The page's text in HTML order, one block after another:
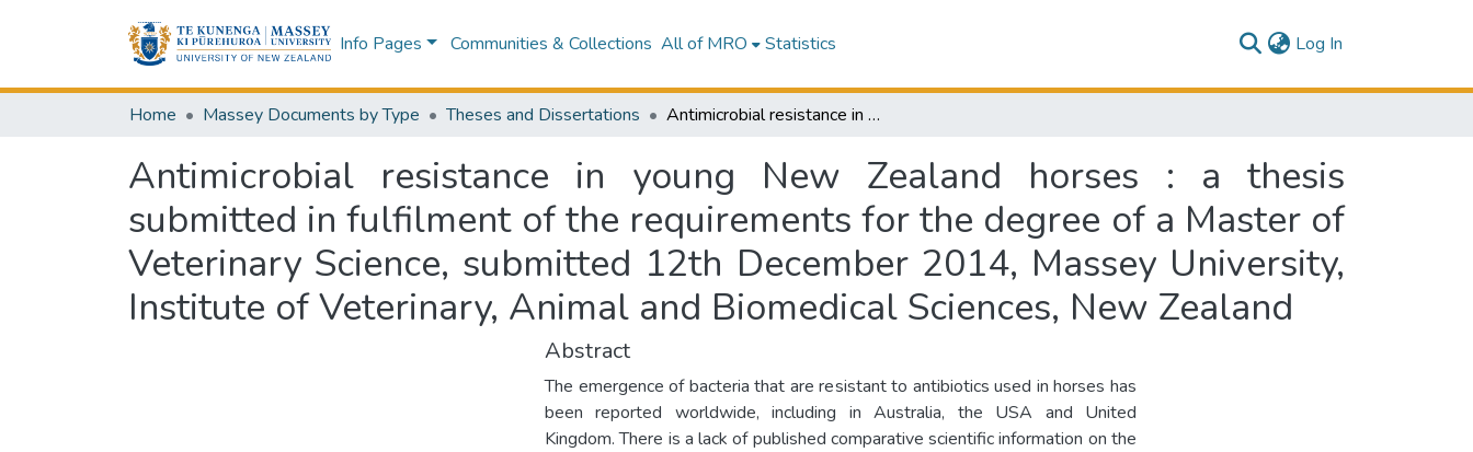
Info Pages Communities & Collections All of MRO Statistics Log In
Home Massey Documents by Type Theses and Dissertations Antimicrobial resistance in young New Zealand horses : a thesis submitted in fulfilment of the requirements for the degree of a Master of Veterinary Science, submitted 12th December 2014, Massey University, Institute of Veterinary, Animal and Biomedical Sciences, New Zealand
Antimicrobial resistance in young New Zealand horses : a thesis
submitted in fulfilment of the requirements for the degree of a Master of
Veterinary Science, submitted 12th December 2014, Massey University,
Institute of Veterinary, Animal and Biomedical Sciences, New Zealand
Abstract
The emergence of bacteria that are resistant to antibiotics used in horses has
been reported worldwide, including in Australia, the USA and United
Kingdom. There is a lack of published comparative scientific information on the